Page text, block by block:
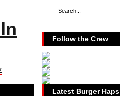
Follow the Crew
Latest Burger Haps